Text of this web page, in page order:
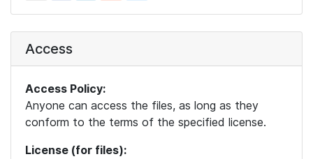
Access
Access Policy:
Anyone can access the files, as long as they
conform to the terms of the specified license.
License (for files):